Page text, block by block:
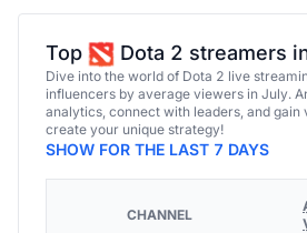
Top Dota 2 streamers
Dive into the world of Dota 2 live
influencers by average viewers in July.
analytics, connect with leaders, and gain
create your unique strategy!
SHOW FOR THE LAST 7 DAYS
CHANNEL